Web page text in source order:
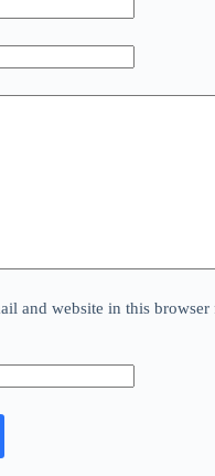
and website in this browser